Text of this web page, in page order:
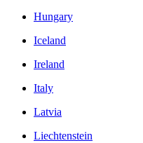
Hungary
Iceland
Ireland
Italy
Latvia
Liechtenstein